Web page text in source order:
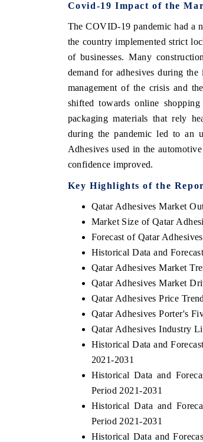
Covid-19 Impact of the
The COVID-19 pandemic had a
the country implemented strict
of businesses. Many
demand for adhesives during
management of the crisis and
shifted towards online
packaging materials that rely
during the pandemic led to an
Adhesives used in the
confidence improved.
Key Highlights of the
Qatar Adhesives Market
Market Size of Qatar
Forecast of Qatar
Historical Data and
Qatar Adhesives Market
Qatar Adhesives Market
Qatar Adhesives Price
Qatar Adhesives Porter's
Qatar Adhesives Industry
Historical Data and
2021-2031
Historical Data and
Period 2021-2031
Historical Data and
Period 2021-2031
Historical Data and